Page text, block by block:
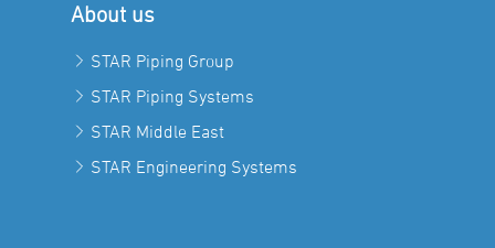
About us
STAR Piping Group
STAR Piping Systems
STAR Middle East
STAR Engineering Systems